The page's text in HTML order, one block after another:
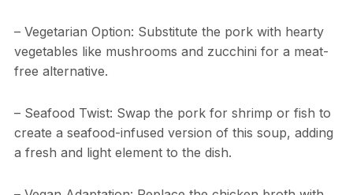
– Vegetarian Option: Substitute the pork with hearty
vegetables like mushrooms and zucchini for a meat-
free alternative.
– Seafood Twist: Swap the pork for shrimp or fish to
create a seafood-infused version of this soup, adding
a fresh and light element to the dish.